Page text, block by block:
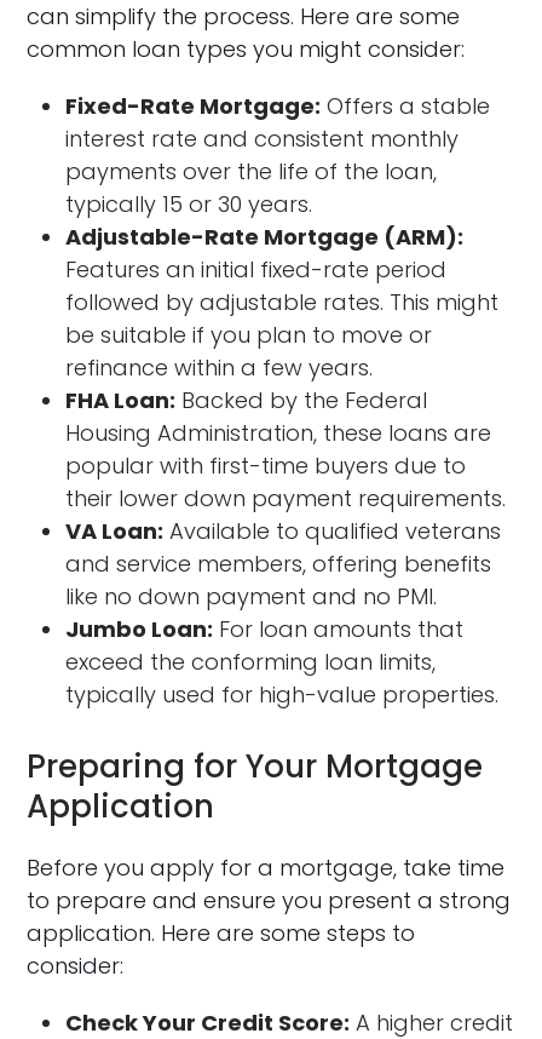
can simplify the process. Here are some
common loan types you might consider:
Fixed-Rate Mortgage: Offers a stable
interest rate and consistent monthly
payments over the life of the loan,
typically 15 or 30 years.
Adjustable-Rate Mortgage (ARM):
Features an initial fixed-rate period
followed by adjustable rates. This might
be suitable if you plan to move or
refinance within a few years.
FHA Loan: Backed by the Federal
Housing Administration, these loans are
popular with first-time buyers due to
their lower down payment requirements.
VA Loan: Available to qualified veterans
and service members, offering benefits
like no down payment and no PMI.
Jumbo Loan: For loan amounts that
exceed the conforming loan limits,
typically used for high-value properties.
Preparing for Your Mortgage
Application
Before you apply for a mortgage, take time
to prepare and ensure you present a strong
application. Here are some steps to
consider:
Check Your Credit Score: A higher credit